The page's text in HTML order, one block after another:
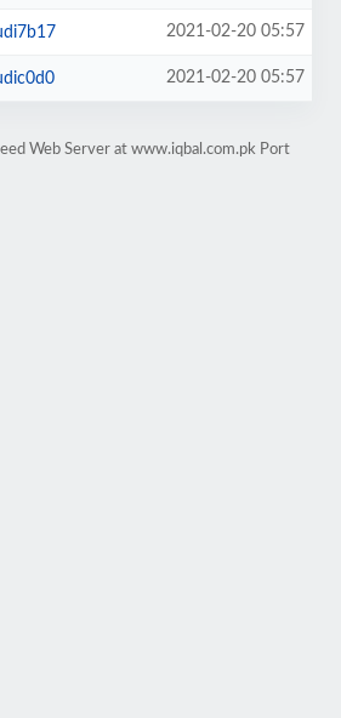
2021-02-20 05:57
2021-02-20 05:57
Web Server at www.iqbal.com.pk Port